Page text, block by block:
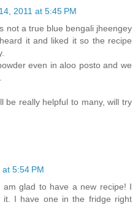
2011 at 5:45 PM
not a true blue bengali jheengey
it and liked it so the recipe
even in aloo posto and we
be really helpful to many, will try
5:54 PM
glad to have a new recipe! I
it. I have one in the fridge right